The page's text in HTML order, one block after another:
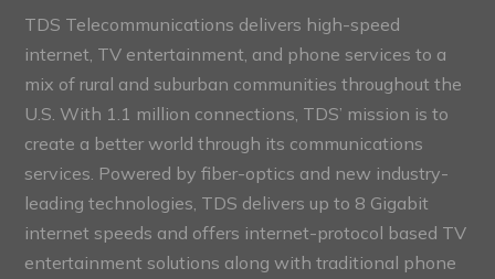
TDS Telecommunications delivers high-speed
internet, TV entertainment, and phone services to a
mix of rural and suburban communities throughout the
U.S. With 1.1 million connections, TDS’ mission is to
create a better world through its communications
services. Powered by fiber-optics and new industry-
leading technologies, TDS delivers up to 8 Gigabit
internet speeds and offers internet-protocol based TV
entertainment solutions along with traditional phone